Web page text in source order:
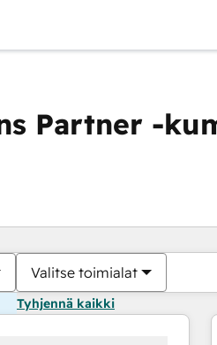
Partner -
Valitse toimialat
Tyhjennä kaikki